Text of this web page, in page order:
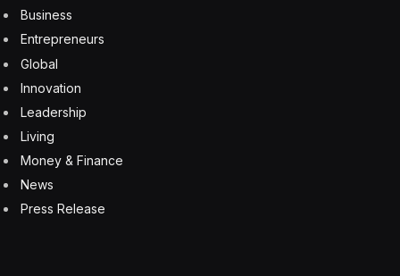
Business
Entrepreneurs
Global
Innovation
Leadership
Living
Money & Finance
News
Press Release